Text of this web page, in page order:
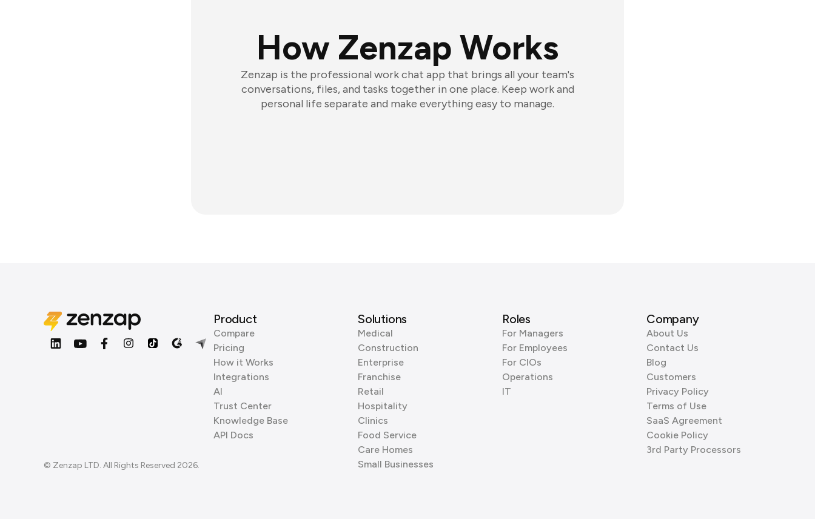
How Zenzap Works
Zenzap is the professional work chat app that brings all your team's
conversations, files, and tasks together in one place. Keep work and
personal life separate and make everything easy to manage.
© Zenzap LTD. All Rights Reserved 2026.
Product
Compare
Pricing
How it Works
Integrations
AI
Trust Center
Knowledge Base
API Docs
Solutions
Medical
Construction
Enterprise
Franchise
Retail
Hospitality
Clinics
Food Service
Care Homes
Small Businesses
Roles
For Managers
For Employees
For CIOs
Operations
IT
Company
About Us
Contact Us
Blog
Customers
Privacy Policy
Terms of Use
SaaS Agreement
Cookie Policy
3rd Party Processors